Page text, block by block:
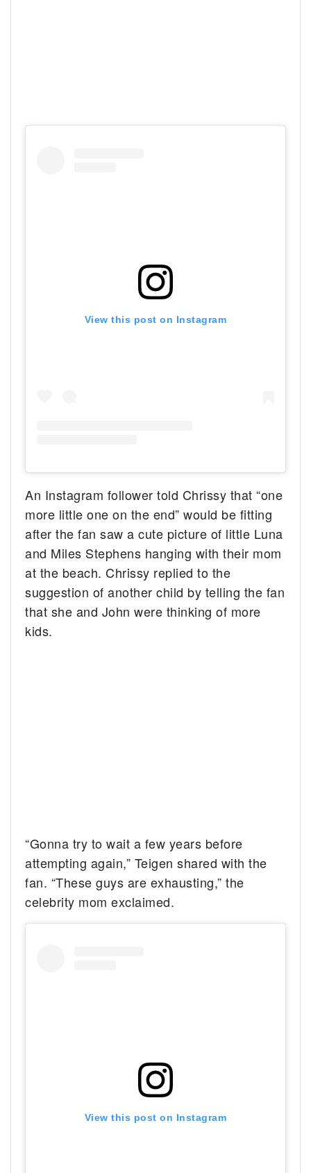
View this post on Instagram
An Instagram follower told Chrissy that “one
more little one on the end” would be fitting
after the fan saw a cute picture of little Luna
and Miles Stephens hanging with their mom
at the beach. Chrissy replied to the
suggestion of another child by telling the fan
that she and John were thinking of more
kids.
“Gonna try to wait a few years before
attempting again,” Teigen shared with the
fan. “These guys are exhausting,” the
celebrity mom exclaimed.
View this post on Instagram